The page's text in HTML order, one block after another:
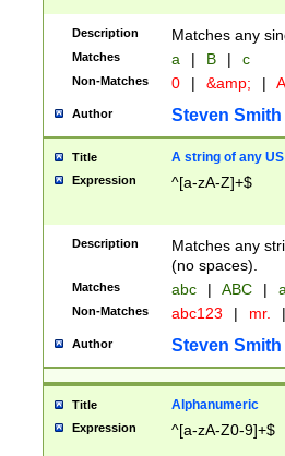
Description Matches any
Matches a | B | c
Non-Matches 0 | &amp; |
Author Steven Smith
Title A string of any
Expression ^[a-zA-Z]+$
Description
Matches any
(no spaces).
Matches abc | ABC |
Non-Matches abc123 | mr. |
Author Steven Smith
Title Alphanumeric
Expression ^[a-zA-Z0-9]+$